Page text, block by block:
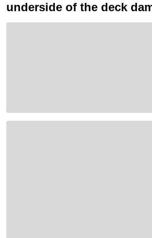
underside of the deck